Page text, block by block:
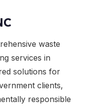
waste
services in
solutions for
clients,
responsible